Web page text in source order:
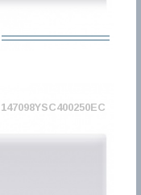
147098YSC400250EC